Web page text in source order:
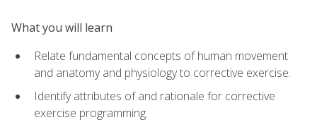
What you will learn
Relate fundamental concepts of human movement
and anatomy and physiology to corrective exercise.
Identify attributes of and rationale for corrective
exercise programming.